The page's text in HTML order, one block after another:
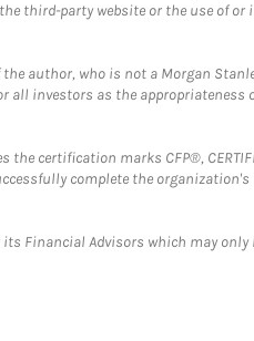
party website or the use of or
author, who is not a Morgan
all investors as the
certification marks CFP®,
complete the
Financial Advisors which may